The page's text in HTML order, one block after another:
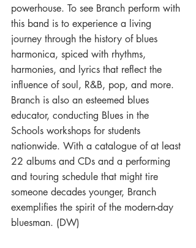
powerhouse. To see Branch perform with
this band is to experience a living
journey through the history of blues
harmonica, spiced with rhythms,
harmonies, and lyrics that reflect the
influence of soul, R&B, pop, and more.
Branch is also an esteemed blues
educator, conducting Blues in the
Schools workshops for students
nationwide. With a catalogue of at least
22 albums and CDs and a performing
and touring schedule that might tire
someone decades younger, Branch
exemplifies the spirit of the modern-day
bluesman. (DW)